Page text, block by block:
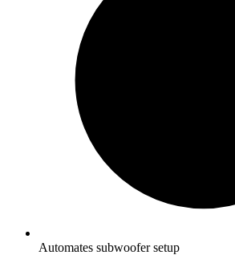
Automates subwoofer setup